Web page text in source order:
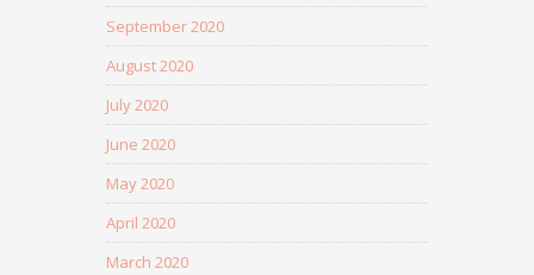
September 2020
August 2020
July 2020
June 2020
May 2020
April 2020
March 2020